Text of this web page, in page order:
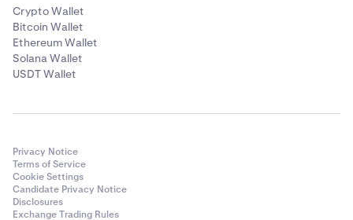
Crypto Wallet
Bitcoin Wallet
Ethereum Wallet
Solana Wallet
USDT Wallet
Privacy Notice
Terms of Service
Cookie Settings
Candidate Privacy Notice
Disclosures
Exchange Trading Rules